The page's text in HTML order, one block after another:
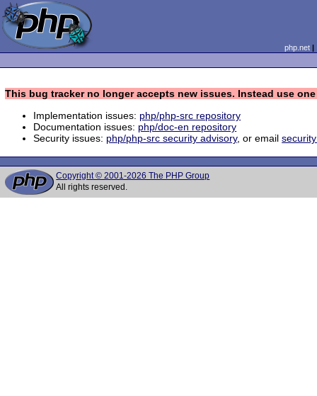
php.net
This bug tracker no longer accepts new issues. Instead use
Implementation issues: php/php-src repository
Documentation issues: php/doc-en repository
Security issues: php/php-src security advisory, or email
Copyright © 2001-2026 The PHP Group
All rights reserved.